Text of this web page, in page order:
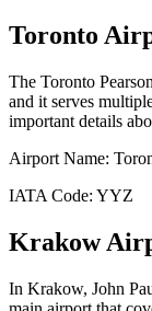
Toronto
The Toronto
and it serves
important details
Airport Name:
IATA Code: YYZ
Krakow
In Krakow, John